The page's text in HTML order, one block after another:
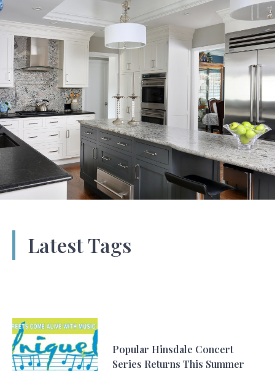
Latest Tags
Popular Hinsdale Concert
Series Returns This Summer